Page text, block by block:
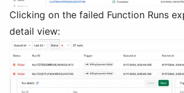
Clicking on the failed Function Runs
detail view: